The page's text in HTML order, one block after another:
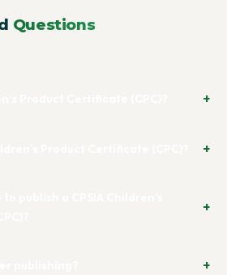
Questions